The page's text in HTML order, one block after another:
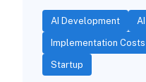
AI Development
Implementation Costs
Startup